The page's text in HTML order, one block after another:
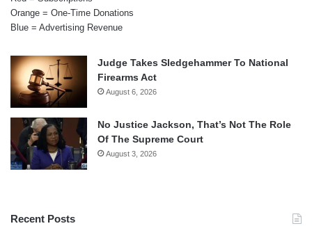
Orange = One-Time Donations
Blue = Advertising Revenue
Judge Takes Sledgehammer To National
Firearms Act
August 6, 2026
No Justice Jackson, That’s Not The Role
Of The Supreme Court
August 3, 2026
Recent Posts